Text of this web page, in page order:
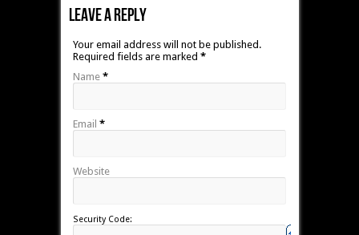
Leave A Reply
Your email address will not be published.
Required fields are marked *
Name *
Email *
Website
Security Code: